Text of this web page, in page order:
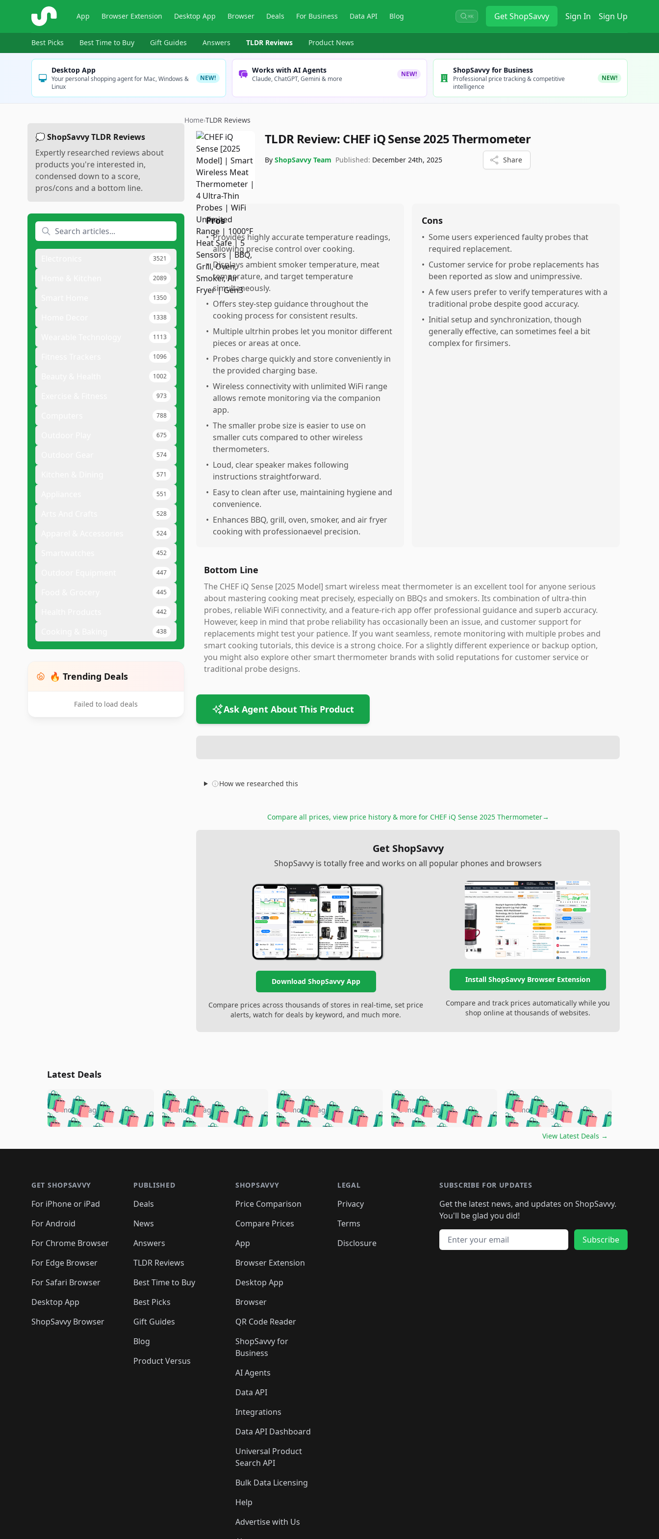
ShopSavvy App Browser Extension Desktop App Browser Deals For Business Data API Blog ⌘K GetShopSavvy Sign In Sign Up
Best Picks Best Time to Buy Gift Guides Answers TLDR Reviews Product News
Desktop App
Your personal shopping agent for Mac, Windows &
Linux
NEW!
Works with AI Agents
Claude, ChatGPT, Gemini & more
NEW! ShopSavvy for Business
Professional price tracking & competitive
intelligence
NEW!
💭 ShopSavvy TLDR Reviews
Expertly researched reviews about
products you're interested in,
condensed down to a score,
pros/cons and a bottom line.
3521
2089
1350
1338
1113
1096
1002
973
788
675
574
571
551
528
524
452
447
445
442
438
🔥 Trending Deals
Failed to load deals
Home›TLDR Reviews
TLDR Review: CHEF iQ Sense 2025 Thermometer
By ShopSavvy Team Published: December 24th, 2025 Share
Pros
• Provides highly accurate temperature readings,
allowing precise control over cooking.
• Displays ambient smoker temperature, meat
temperature, and target temperature
simultaneously.
• Offers stey-step guidance throughout the
cooking process for consistent results.
• Multiple ultrhin probes let you monitor different
pieces or areas at once.
• Probes charge quickly and store conveniently in
the provided charging base.
• Wireless connectivity with unlimited WiFi range
allows remote monitoring via the companion
app.
• The smaller probe size is easier to use on
smaller cuts compared to other wireless
thermometers.
• Loud, clear speaker makes following
instructions straightforward.
• Easy to clean after use, maintaining hygiene and
convenience.
• Enhances BBQ, grill, oven, smoker, and air fryer
cooking with professionaevel precision.
Cons
• Some users experienced faulty probes that
required replacement.
• Customer service for probe replacements has
been reported as slow and unimpressive.
• A few users prefer to verify temperatures with a
traditional probe despite good accuracy.
• Initial setup and synchronization, though
generally effective, can sometimes feel a bit
complex for firsimers.
Bottom Line
The CHEF iQ Sense [2025 Model] smart wireless meat thermometer is an excellent tool for anyone serious
about mastering cooking meat precisely, especially on BBQs and smokers. Its combination of ultra-thin
probes, reliable WiFi connectivity, and a feature-rich app offer professional guidance and superb accuracy.
However, keep in mind that probe reliability has occasionally been an issue, and customer support for
replacements might test your patience. If you want seamless, remote monitoring with multiple probes and
smart cooking tutorials, this device is a strong choice. For a slightly different experience or backup option,
you might also explore other smart thermometer brands with solid reputations for customer service or
traditional probe designs.
Ask Agent About This Product
How we researched this
Compare all prices, view price history & more for CHEF iQ Sense 2025 Thermometer→
Get ShopSavvy
ShopSavvy is totally free and works on all popular phones and browsers
Download ShopSavvy App
Compare prices across thousands of stores in real-time, set price
alerts, watch for deals by keyword, and much more.
Install ShopSavvy Browser Extension
Compare and track prices automatically while you
shop online at thousands of websites.
Latest Deals
🛍️🛍️🛍️🛍️🛍️🛍️🛍️
🛍️🛍️🛍️ 🛍️🛍️🛍️
🛍️🛍️🛍️
🛍️ 🛍️🛍️
🛍️🛍️🛍️🛍️ 🛍️🛍️
🛍️🛍️🛍️ 🛍️🛍️
🛍️🛍️🛍️🛍️ 🛍️🛍️🛍️
5 months ago 🛍️🛍️🛍️🛍️🛍️🛍️🛍️
🛍️🛍️🛍️🛍️ 🛍️🛍️🛍️
🛍️🛍️🛍️
🛍️🛍️🛍️ 🛍️
🛍️🛍️🛍️ 🛍️🛍️🛍️🛍️
🛍️🛍️
🛍️🛍️
🛍️🛍️
🛍️🛍️🛍️
5 months ago 🛍️🛍️🛍️🛍️🛍️🛍️🛍️
🛍️🛍️🛍️🛍️ 🛍️🛍️🛍️
🛍️🛍️🛍️
🛍️🛍️
🛍️🛍️🛍️ 🛍️🛍️
🛍️🛍️🛍️ 🛍️🛍️ 🛍️
🛍️🛍️🛍️ 🛍️🛍️
5 months ago 🛍️🛍️🛍️🛍️🛍️🛍️🛍️
🛍️🛍️🛍️🛍️ 🛍️🛍️🛍️
🛍️🛍️🛍️
🛍️
🛍️🛍️🛍️🛍️🛍️
🛍️
🛍️🛍️🛍️🛍️🛍️
🛍️🛍️ 🛍️🛍️🛍️🛍️
🛍️🛍️
🛍️🛍️🛍️
5 months ago 🛍️🛍️🛍️🛍️🛍️
🛍️🛍️🛍️🛍️🛍️🛍️🛍️
🛍️🛍️🛍️
🛍️🛍️🛍️🛍️🛍️🛍️🛍️
🛍️🛍️🛍️ 🛍️🛍️🛍️🛍️
🛍️🛍️🛍️ 🛍️🛍️🛍️
5 months ago
View Latest Deals →
GET SHOPSAVVY
For iPhone or iPad
For Android
For Chrome Browser
For Edge Browser
For Safari Browser
Desktop App
ShopSavvy Browser
PUBLISHED
Deals
News
Answers
TLDR Reviews
Best Time to Buy
Best Picks
Gift Guides
Blog
Product Versus
SHOPSAVVY
Price Comparison
Compare Prices
App
Browser Extension
Desktop App
Browser
QR Code Reader
ShopSavvy for
Business
AI Agents
Data API
Integrations
Data API Dashboard
Universal Product
Search API
Bulk Data Licensing
Help
Advertise with Us
LEGAL
Privacy
Terms
Disclosure
SUBSCRIBE FOR UPDATES
Get the latest news, and updates on ShopSavvy.
You'll be glad you did!
Email address
Subscribe